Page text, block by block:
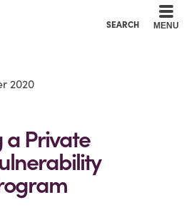
SEARCH MENU
2020
a Private